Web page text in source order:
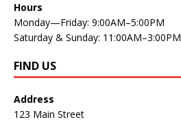
Hours
Monday—Friday: 9:00AM–5:00PM
Saturday & Sunday: 11:00AM–3:00PM
FIND US
Address
123 Main Street